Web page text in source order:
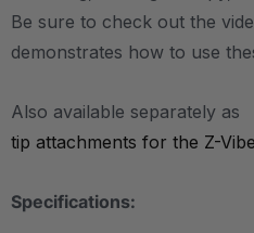
Be sure to check out the
demonstrates how to use
Also available separately as
tip attachments for the Z-Vibe
Specifications: